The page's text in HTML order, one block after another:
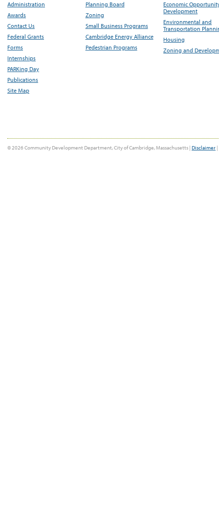
Administration
Awards
Contact Us
Federal Grants
Forms
Internships
PARKing Day
Publications
Site Map
Planning Board
Zoning
Small Business Programs
Cambridge Energy Alliance
Pedestrian Programs
Economic
Development
Environmental and
Transportation
Housing
Zoning and
© 2026 Community Development Department, City of Cambridge, Massachusetts | Disclaimer |